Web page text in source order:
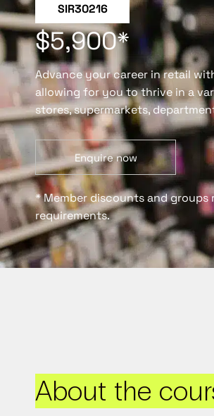
SIR30216
$5,900*
Advance your career in retail
allowing for you to thrive in a
stores, supermarkets,
Enquire now
* Member discounts and
requirements.
About the